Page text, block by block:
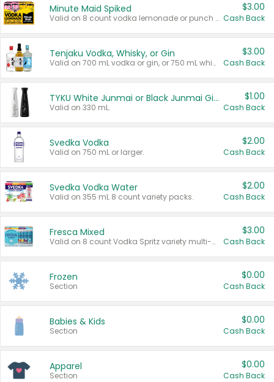
Minute Maid Spiked
Valid on 8 count vodka lemonade or punch variety multi-packs.
$3.00
Cash Back
Tenjaku Vodka, Whisky, or Gin
Valid on 700 mL vodka or gin, or 750 mL whisky.
$3.00
Cash Back
TYKU White Junmai or Black Junmai Ginjo Sake
Valid on 330 mL.
$1.00
Cash Back
Svedka Vodka
Valid on 750 mL or larger.
$2.00
Cash Back
Svedka Vodka Water
Valid on 355 mL 8 count variety packs.
$2.00
Cash Back
Fresca Mixed
Valid on 8 count Vodka Spritz variety multi-packs.
$3.00
Cash Back
Frozen
Section
$0.00
Cash Back
Babies & Kids
Section
$0.00
Cash Back
Apparel
Section
$0.00
Cash Back